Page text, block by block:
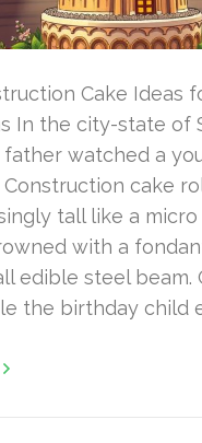
Cake Ideas
In the city-state of
watched a
Construction cake
tall like a
with a
edible steel beam.
the birthday child